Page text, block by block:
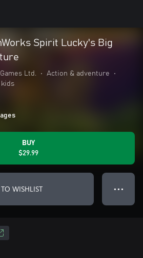
Spirit Lucky's Big
Ltd. • Action & adventure
•
kids
BUY
$29.99
WISHLIST ● ● ●